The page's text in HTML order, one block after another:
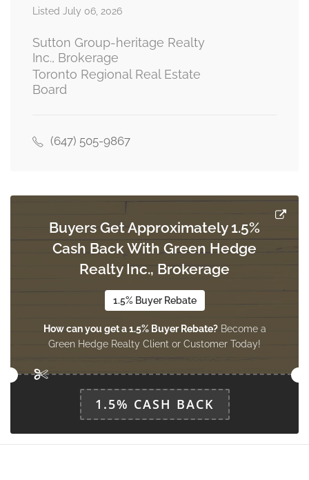
Laundry Room
Listed July 06, 2026
Sutton Group-heritage Realty
Inc., Brokerage
Toronto Regional Real Estate
Board
(647) 505-9867
Buyers Get Approximately 1.5%
Cash Back With Green Hedge
Realty Inc., Brokerage
1.5% Buyer Rebate
How can you get a 1.5% Buyer Rebate?Become a
Green Hedge Realty Client or Customer Today!
1.5% CASH BACK